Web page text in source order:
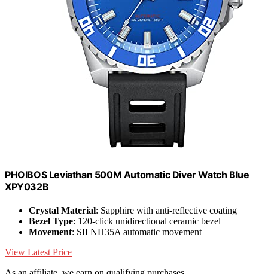
PHOIBOS Leviathan 500M Automatic Diver Watch Blue
XPY032B
Crystal Material: Sapphire with anti-reflective coating
Bezel Type: 120-click unidirectional ceramic bezel
Movement: SII NH35A automatic movement
View Latest Price